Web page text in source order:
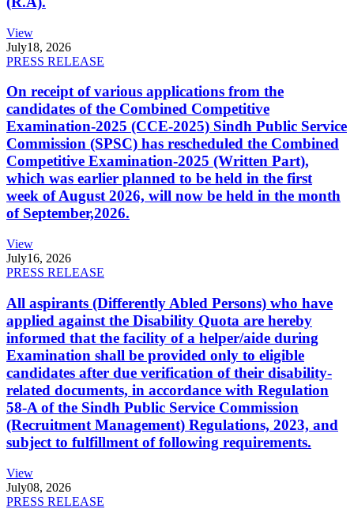
View
July18, 2026
PRESS RELEASE
On receipt of various applications from the
candidates of the Combined Competitive
Examination-2025 (CCE-2025) Sindh Public Service
Commission (SPSC) has rescheduled the Combined
Competitive Examination-2025 (Written Part),
which was earlier planned to be held in the first
week of August 2026, will now be held in the month
of September,2026.
View
July16, 2026
PRESS RELEASE
All aspirants (Differently Abled Persons) who have
applied against the Disability Quota are hereby
informed that the facility of a helper/aide during
Examination shall be provided only to eligible
candidates after due verification of their disability-
related documents, in accordance with Regulation
58-A of the Sindh Public Service Commission
(Recruitment Management) Regulations, 2023, and
subject to fulfillment of following requirements.
View
July08, 2026
PRESS RELEASE